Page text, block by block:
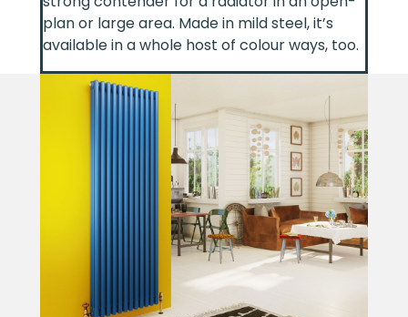
plan or large area. Made in mild steel, it’s
available in a whole host of colour ways, too.